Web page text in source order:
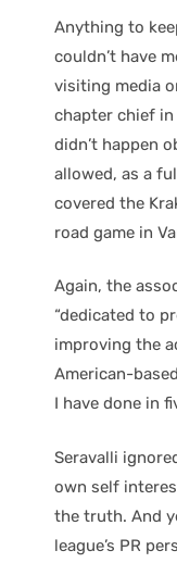
Anything to
couldn’t have
visiting media
chapter chief
didn’t happen
allowed, as a
covered the
road game in
Again, the
“dedicated to
improving the
American-
I have done in
Seravalli
own self
the truth. And
league’s PR